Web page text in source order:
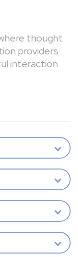
thought
providers
interaction.